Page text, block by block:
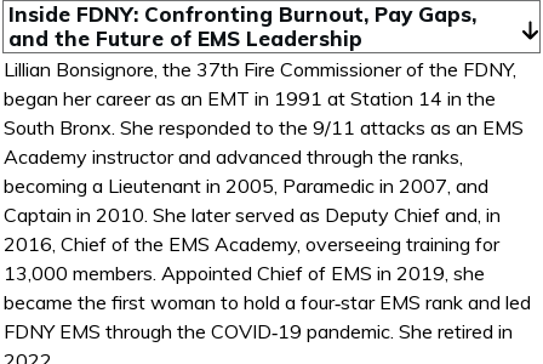
Inside FDNY: Confronting Burnout, Pay Gaps,
and the Future of EMS Leadership
Lillian Bonsignore, the 37th Fire Commissioner of the FDNY,
began her career as an EMT in 1991 at Station 14 in the
South Bronx. She responded to the 9/11 attacks as an EMS
Academy instructor and advanced through the ranks,
becoming a Lieutenant in 2005, Paramedic in 2007, and
Captain in 2010. She later served as Deputy Chief and, in
2016, Chief of the EMS Academy, overseeing training for
13,000 members. Appointed Chief of EMS in 2019, she
became the first woman to hold a four‑star EMS rank and led
FDNY EMS through the COVID‑19 pandemic. She retired in